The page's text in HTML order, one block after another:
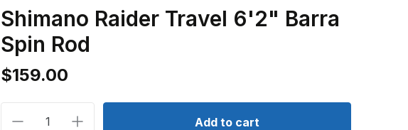
Shimano Raider Travel 6'2" Barra
Spin Rod
$159.00
Decrease quantity for Shimano Raider Travel 6&#39;2&quot; Barra Spin
Increase quantity for Shimano Raider Travel 6&#39;2&quot;
Add to cart